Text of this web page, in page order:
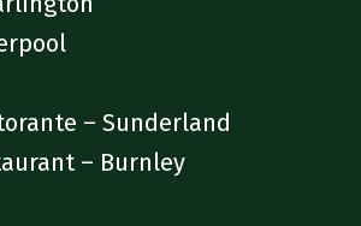
– Sunderland
– Burnley